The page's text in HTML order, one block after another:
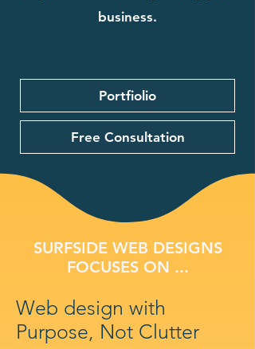
business.
Portfiolio
Free Consultation
SURFSIDE WEB DESIGNS
FOCUSES ON ...
Web design with
Purpose, Not Clutter